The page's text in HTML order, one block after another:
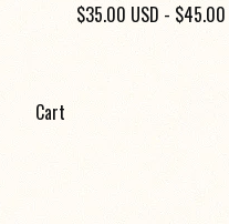
$35.00 USD - $45.00
Cart